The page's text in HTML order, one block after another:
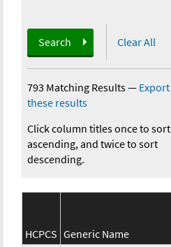
Search Clear All
793 Matching Results— Export
these results
Click column titles once to sort
ascending, and twice to sort
descending.
HCPCS Generic Name